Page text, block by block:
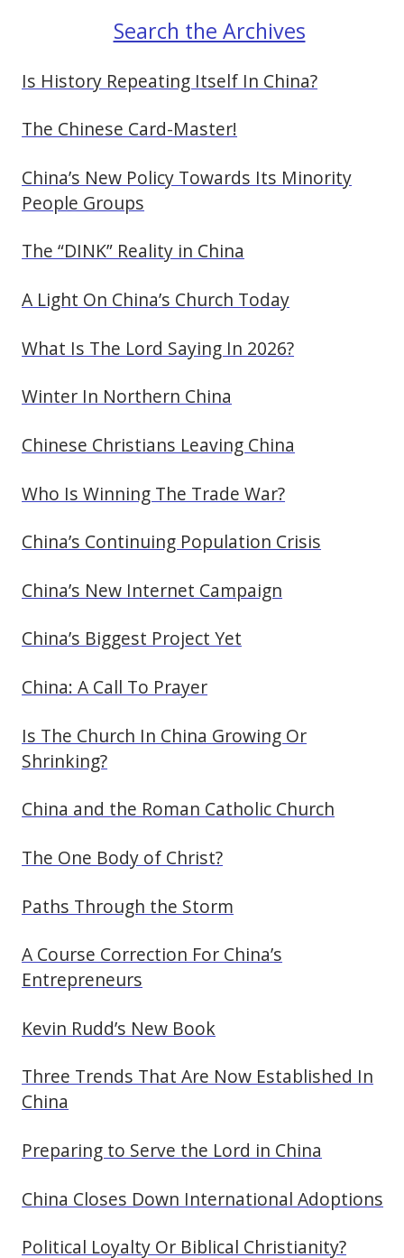
Search the Archives
Is History Repeating Itself In China?
The Chinese Card-Master!
China’s New Policy Towards Its Minority
People Groups
The “DINK” Reality in China
A Light On China’s Church Today
What Is The Lord Saying In 2026?
Winter In Northern China
Chinese Christians Leaving China
Who Is Winning The Trade War?
China’s Continuing Population Crisis
China’s New Internet Campaign
China’s Biggest Project Yet
China: A Call To Prayer
Is The Church In China Growing Or
Shrinking?
China and the Roman Catholic Church
The One Body of Christ?
Paths Through the Storm
A Course Correction For China’s
Entrepreneurs
Kevin Rudd’s New Book
Three Trends That Are Now Established In
China
Preparing to Serve the Lord in China
China Closes Down International Adoptions
Political Loyalty Or Biblical Christianity?